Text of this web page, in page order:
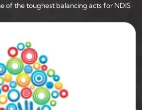
of the toughest balancing acts for NDIS